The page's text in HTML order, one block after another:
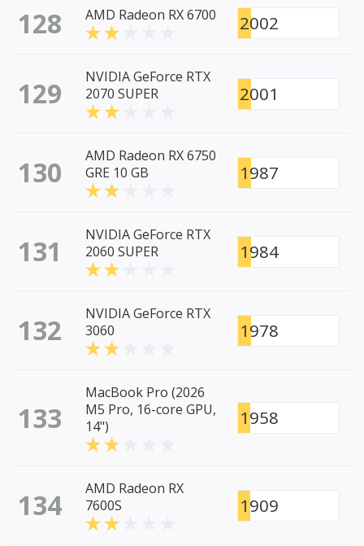
128 AMD Radeon RX 6700 2002
129
NVIDIA GeForce RTX
2070 SUPER
2001
130
AMD Radeon RX 6750
GRE 10 GB
1987
131
NVIDIA GeForce RTX
2060 SUPER
1984
132
NVIDIA GeForce RTX
3060
1978
133
MacBook Pro (2026
M5 Pro, 16-core GPU,
14")
1958
134
AMD Radeon RX
7600S
1909